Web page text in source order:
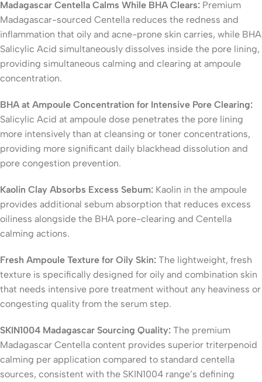
Madagascar Centella Calms While BHA Clears: Premium
Madagascar-sourced Centella reduces the redness and
inflammation that oily and acne-prone skin carries, while BHA
Salicylic Acid simultaneously dissolves inside the pore lining,
providing simultaneous calming and clearing at ampoule
concentration.
BHA at Ampoule Concentration for Intensive Pore Clearing:
Salicylic Acid at ampoule dose penetrates the pore lining
more intensively than at cleansing or toner concentrations,
providing more significant daily blackhead dissolution and
pore congestion prevention.
Kaolin Clay Absorbs Excess Sebum: Kaolin in the ampoule
provides additional sebum absorption that reduces excess
oiliness alongside the BHA pore-clearing and Centella
calming actions.
Fresh Ampoule Texture for Oily Skin: The lightweight, fresh
texture is specifically designed for oily and combination skin
that needs intensive pore treatment without any heaviness or
congesting quality from the serum step.
SKIN1004 Madagascar Sourcing Quality: The premium
Madagascar Centella content provides superior triterpenoid
calming per application compared to standard centella
sources, consistent with the SKIN1004 range’s defining